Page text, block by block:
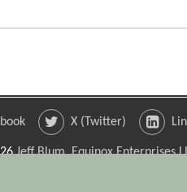
X (Twitter)
Jeff Blum, Equinox Enterprises